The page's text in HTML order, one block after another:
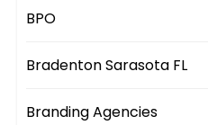
BPO
Bradenton Sarasota FL
Branding Agencies